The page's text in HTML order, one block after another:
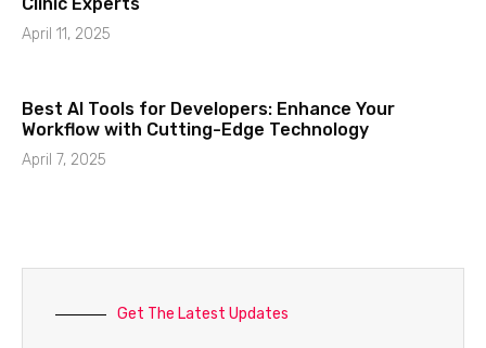
April 11, 2025
Best AI Tools for Developers: Enhance Your
Workflow with Cutting-Edge Technology
April 7, 2025
Get The Latest Updates